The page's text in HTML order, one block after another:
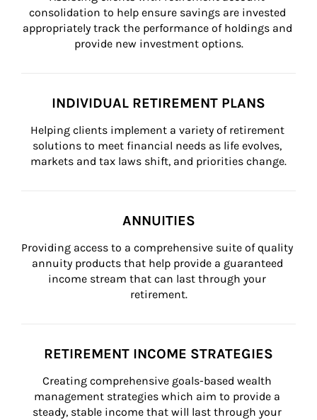
consolidation to help ensure savings are invested
appropriately track the performance of holdings and
provide new investment options.
INDIVIDUAL RETIREMENT PLANS
Helping clients implement a variety of retirement
solutions to meet financial needs as life evolves,
markets and tax laws shift, and priorities change.
ANNUITIES
Providing access to a comprehensive suite of quality
annuity products that help provide a guaranteed
income stream that can last through your
retirement.
RETIREMENT INCOME STRATEGIES
Creating comprehensive goals-based wealth
management strategies which aim to provide a
steady, stable income that will last through your